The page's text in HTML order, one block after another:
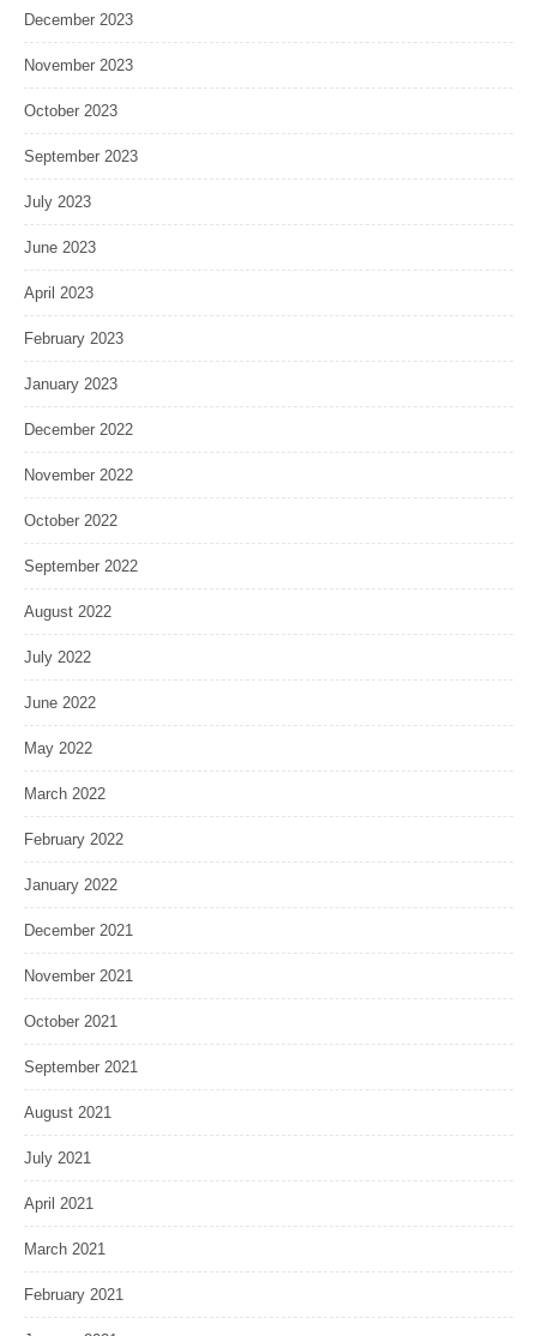
December 2023
November 2023
October 2023
September 2023
July 2023
June 2023
April 2023
February 2023
January 2023
December 2022
November 2022
October 2022
September 2022
August 2022
July 2022
June 2022
May 2022
March 2022
February 2022
January 2022
December 2021
November 2021
October 2021
September 2021
August 2021
July 2021
April 2021
March 2021
February 2021